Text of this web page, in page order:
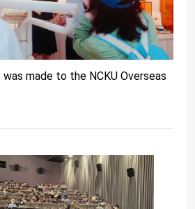
made to the NCKU Overseas